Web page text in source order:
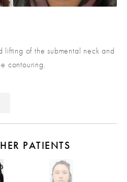
lifting of the submental neck and
contouring.
PATIENTS